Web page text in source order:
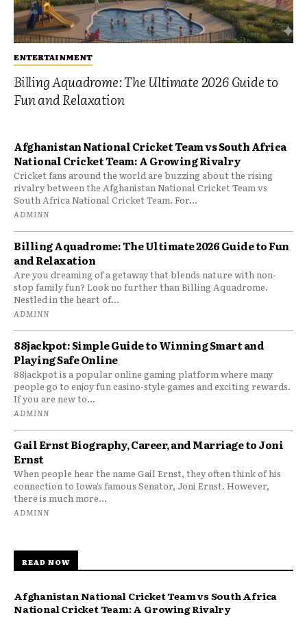
ENTERTAINMENT
Billing Aquadrome: The Ultimate 2026 Guide to
Fun and Relaxation
Afghanistan National Cricket Team vs South Africa
National Cricket Team: A Growing Rivalry
Cricket fans around the world are buzzing about the rising
rivalry between the Afghanistan National Cricket Team vs
South Africa National Cricket Team. For...
ADMINN
Billing Aquadrome: The Ultimate 2026 Guide to Fun
and Relaxation
Are you dreaming of a getaway that blends nature with non-
stop family fun? Look no further than Billing Aquadrome.
Nestled in the heart of...
ADMINN
88jackpot: Simple Guide to Winning Smart and
Playing Safe Online
88jackpot is a popular online gaming platform where many
people go to enjoy fun casino-style games and exciting rewards.
If you are new to...
ADMINN
Gail Ernst Biography, Career, and Marriage to Joni
Ernst
When people hear the name Gail Ernst, they often think of his
connection to Iowa’s famous Senator, Joni Ernst. However,
there is much more...
ADMINN
READ NOW
Afghanistan National Cricket Team vs South Africa
National Cricket Team: A Growing Rivalry